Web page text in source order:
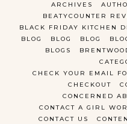
ARCHIVES
BEATYCOUNTER
BLACK FRIDAY KITCHEN
BLOG
BLOG BLOG
BLOGS
CHECK YOUR EMAIL
CHECKOUT
CONCERNED
CONTACT A GIRL
CONTACT US